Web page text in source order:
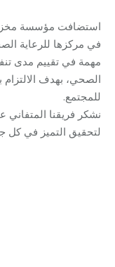
استضافت مؤسسة
في مركزها للرعاية
مهمة في تقييم مدى
الصحي، بهدف
للمجتمع.
نشكر فريقنا
لتحقيق التميز في كل